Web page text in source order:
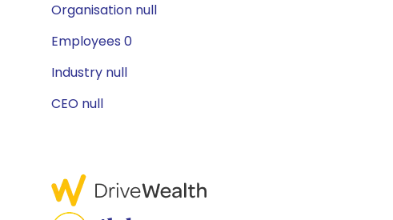
Organisation null
Employees 0
Industry null
CEO null